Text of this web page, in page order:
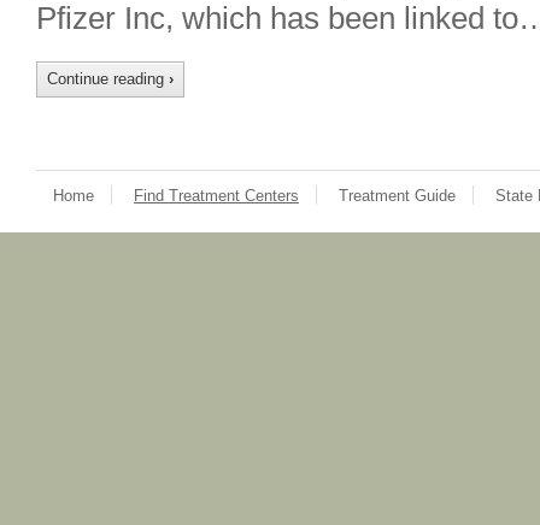
Pfizer Inc, which has been linked
Continue reading ›
Home Find Treatment Centers Treatment Guide State